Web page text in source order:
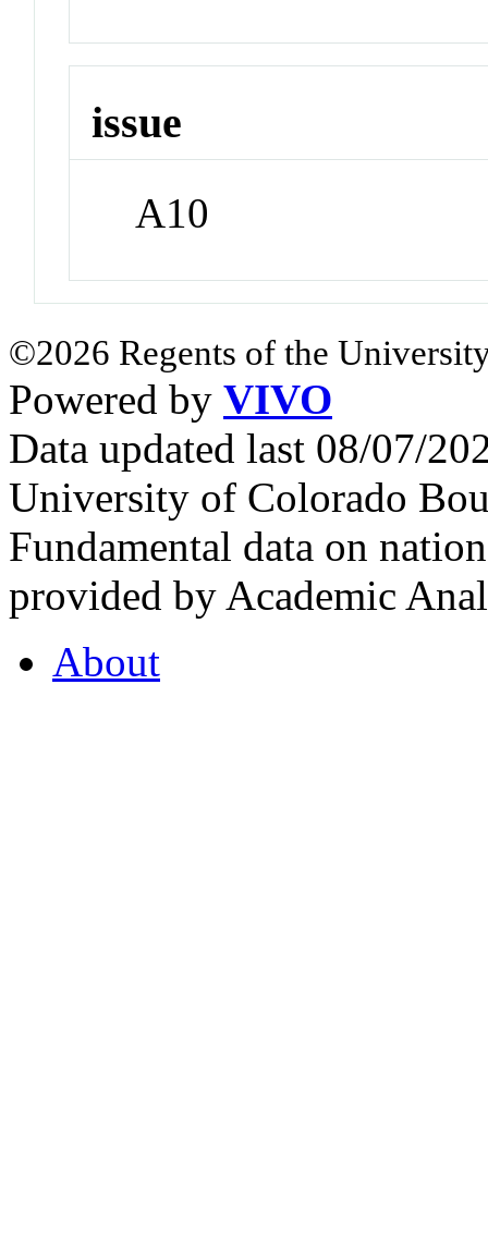
issue
A10
©2026 Regents of the
Powered by VIVO
Data updated last 08/07/
University of Colorado
Fundamental data on
provided by Academic
About